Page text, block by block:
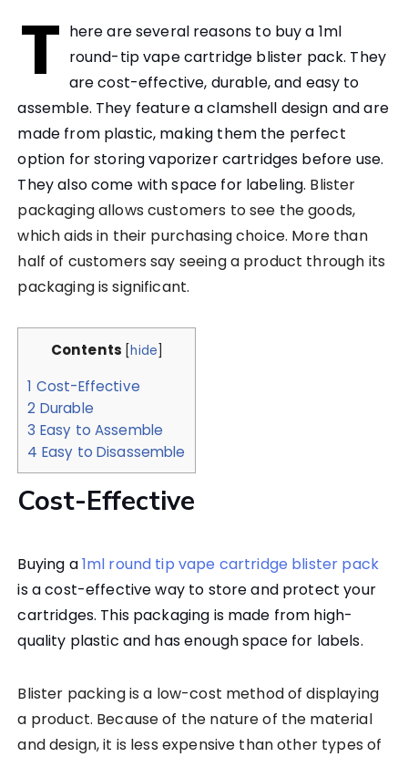
T here are several reasons to buy a 1ml
round-tip vape cartridge blister pack. They
are cost-effective, durable, and easy to
assemble. They feature a clamshell design and are
made from plastic, making them the perfect
option for storing vaporizer cartridges before use.
They also come with space for labeling. Blister
packaging allows customers to see the goods,
which aids in their purchasing choice. More than
half of customers say seeing a product through its
packaging is significant.
Contents [hide]
1 Cost-Effective
2 Durable
3 Easy to Assemble
4 Easy to Disassemble
Cost-Effective
Buying a1ml round tip vape cartridge blister pack
is a cost-effective way to store and protect your
cartridges. This packaging is made from high-
quality plastic and has enough space for labels.
Blister packing is a low-cost method of displaying
a product. Because of the nature of the material
and design, it is less expensive than other types of